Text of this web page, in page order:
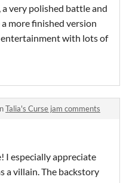
very polished battle and
more finished version
with lots of
Talia's Curse jam comments
I especially appreciate
a villain. The backstory